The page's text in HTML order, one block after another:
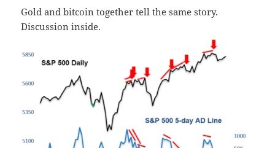
Gold and bitcoin together tell the same story.
Discussion inside.